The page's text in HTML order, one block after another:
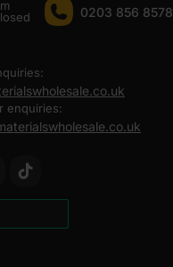
0203 856 8578
enquiries: